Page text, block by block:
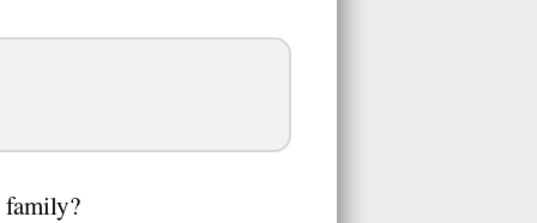
family?